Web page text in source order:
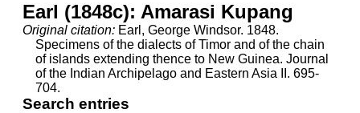
Earl (1848c): Amarasi Kupang
Original citation: Earl, George Windsor. 1848.
Specimens of the dialects of Timor and of the chain
of islands extending thence to New Guinea. Journal
of the Indian Archipelago and Eastern Asia II. 695-
704.
Search entries